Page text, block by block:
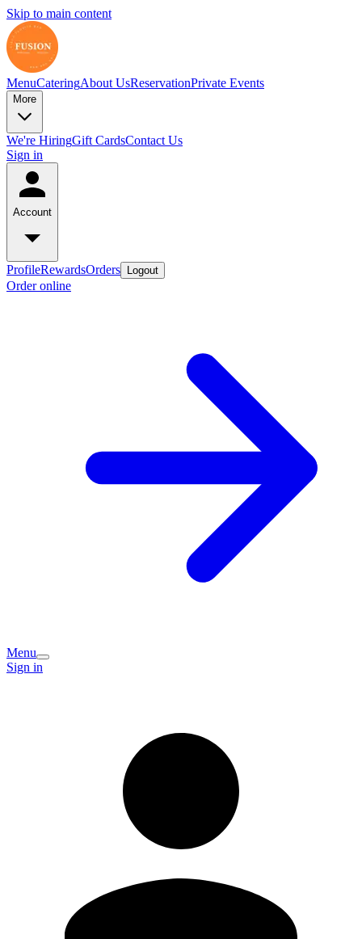
Skip to main content
MenuCateringAbout UsReservationPrivate Events
More
We're HiringGift CardsContact Us
Sign in
Account
ProfileRewardsOrders Logout
Order online
Menu
Sign in